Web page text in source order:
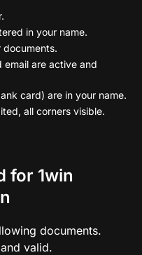
in your name.
documents.
email are active and
card) are in your name.
all corners visible.
for 1win
documents.
valid.